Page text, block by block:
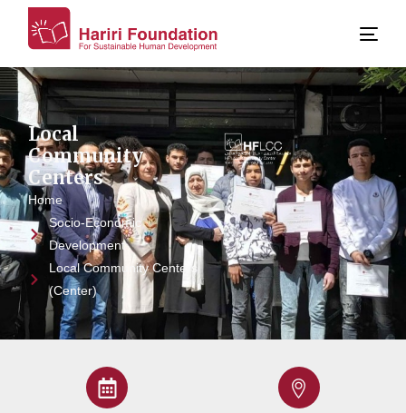
Local
Community
Centers
Home
Socio-Economic
Development
Local Community Centers
(Center)